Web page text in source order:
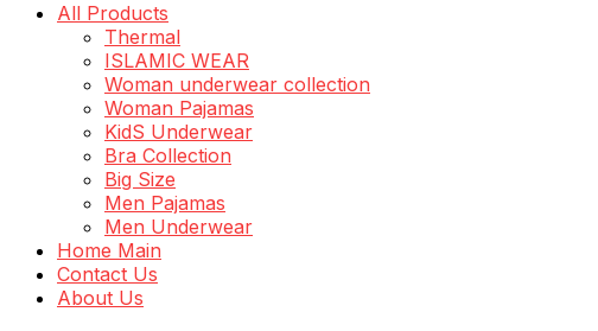
All Products
Thermal
ISLAMIC WEAR
Woman underwear collection
Woman Pajamas
KidS Underwear
Bra Collection
Big Size
Men Pajamas
Men Underwear
Home Main
Contact Us
About Us